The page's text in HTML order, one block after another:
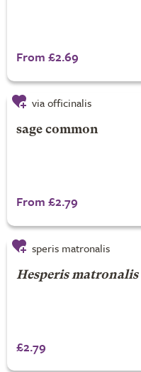
From £2.69
sage common
From £2.79
Hesperis matronalis
£2.79